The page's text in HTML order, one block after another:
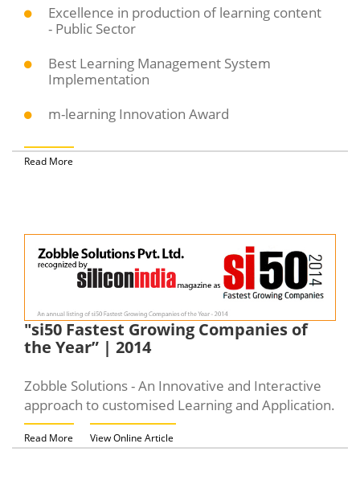
Excellence in production of learning content
- Public Sector
Best Learning Management System
Implementation
m-learning Innovation Award
Read More
"si50 Fastest Growing Companies of
the Year” | 2014
Zobble Solutions - An Innovative and Interactive
approach to customised Learning and Application.
Read More View Online Article